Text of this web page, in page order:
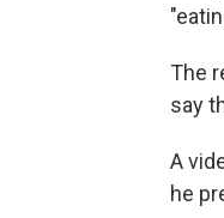
The
say
A
he